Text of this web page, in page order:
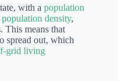
with a population
population density,
This means that
spread out, which
grid living